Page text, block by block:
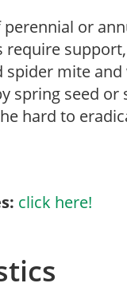
or
require
spider mite
spring seed
hard to
click here!